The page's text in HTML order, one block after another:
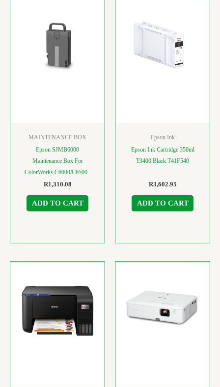
MAINTENANCE BOX
Epson SJMB6000
Maintenance Box For
ColorWorks C6000/C6500 ,
C33S021501
R1,310.08
ADD TO CART
Epson Ink
Epson Ink Cartridge 350ml
T3400 Black T41F540
R3,602.95
ADD TO CART